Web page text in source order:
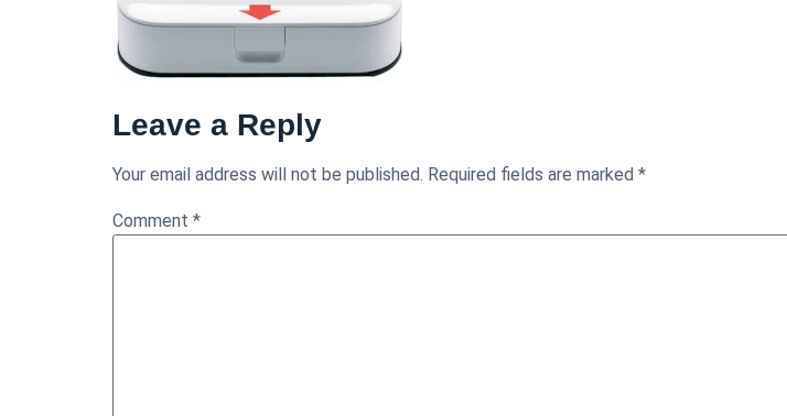
Leave a Reply
Your email address will not be published. Required fields are marked *
Comment *